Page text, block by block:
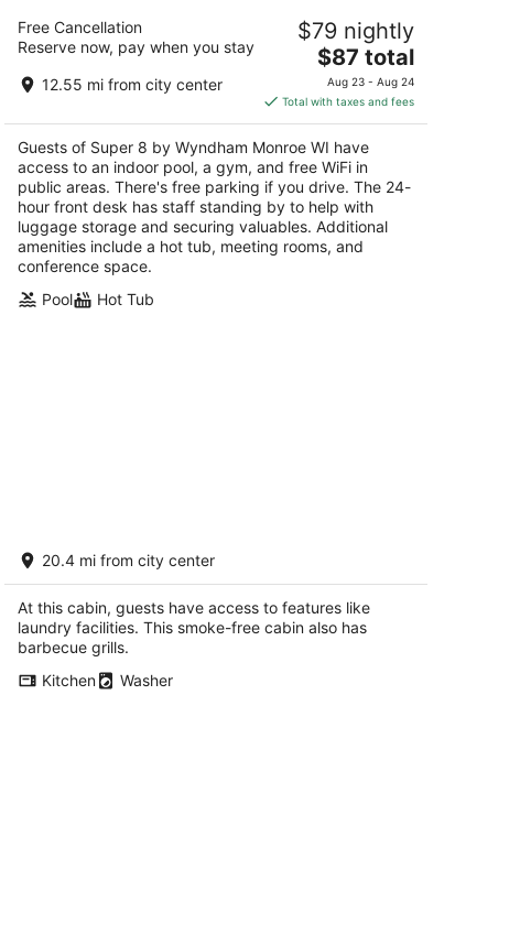
Super 8 by Wyndham Monroe WI
out
500 6th St and Hwy 69 Monroe WI
Free Cancellation
Reserve now, pay when you stay
12.55 mi from city center
$79 nightly
The
price
is
$87
total
per
night
$87 total
Aug 23 - Aug 24
Total with taxes and fees
Guests of Super 8 by Wyndham Monroe WI have
access to an indoor pool, a gym, and free WiFi in
public areas. There's free parking if you drive. The 24-
hour front desk has staff standing by to help with
luggage storage and securing valuables. Additional
amenities include a hot tub, meeting rooms, and
conference space.
Pool
Hot Tub
A-Frame Cabin Retreat
Stockton IL
20.4 mi from city center
At this cabin, guests have access to features like
laundry facilities. This smoke-free cabin also has
barbecue grills.
Kitchen
Washer